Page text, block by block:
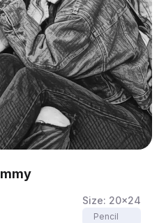
Size: 20x24
Pencil